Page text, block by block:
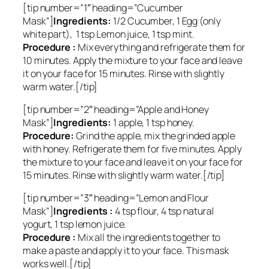
[tip number=”1″ heading=”Cucumber
Mask”]Ingredients: 1/2 Cucumber, 1 Egg (only
white part), 1 tsp Lemon juice, 1 tsp mint.
Procedure : Mix everything and refrigerate them for
10 minutes. Apply the mixture to your face and leave
it on your face for 15 minutes. Rinse with slightly
warm water.[/tip]
[tip number=”2″ heading=”Apple and Honey
Mask”]Ingredients: 1 apple, 1 tsp honey.
Procedure: Grind the apple, mix the grinded apple
with honey. Refrigerate them for five minutes. Apply
the mixture to your face and leave it on your face for
15 minutes. Rinse with slightly warm water.[/tip]
[tip number=”3″ heading=”Lemon and Flour
Mask”]Ingredients : 4 tsp flour, 4 tsp natural
yogurt, 1 tsp lemon juice.
Procedure : Mix all the ingredients together to
make a paste and apply it to your face. This mask
works well.[/tip]